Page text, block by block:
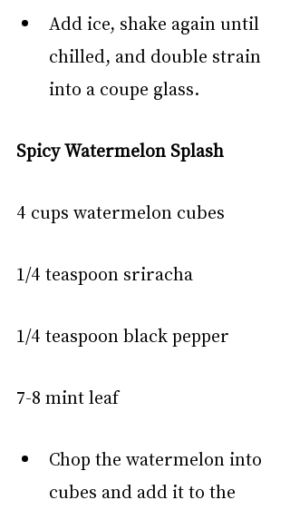
Add ice, shake again until
chilled, and double strain
into a coupe glass.
Spicy Watermelon Splash
4 cups watermelon cubes
1/4 teaspoon sriracha
1/4 teaspoon black pepper
7-8 mint leaf
Chop the watermelon into
cubes and add it to the